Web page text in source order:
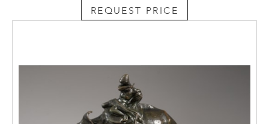
REQUEST PRICE